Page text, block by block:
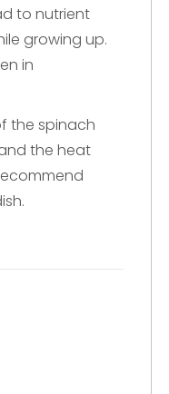
to nutrient
growing up.
in
the spinach
the heat